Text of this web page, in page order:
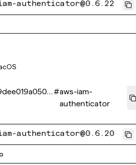
authenticator@0.6.22
#aws-iam-
authenticator
authenticator@0.6.20